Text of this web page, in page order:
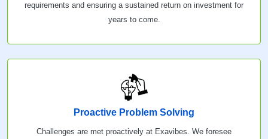
requirements and ensuring a sustained return on investment for
years to come.
Proactive Problem Solving
Challenges are met proactively at Exavibes. We foresee